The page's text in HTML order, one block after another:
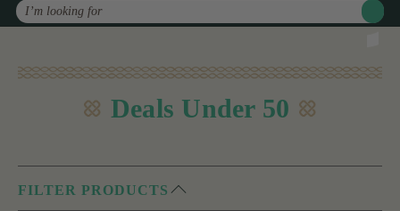
Search
Deals Under 50
FILTER PRODUCTS